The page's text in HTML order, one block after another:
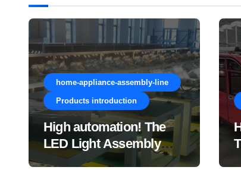
home-appliance-assembly-line
Products introduction
High automation! The
LED Light Assembly
Line saves lots of labor!